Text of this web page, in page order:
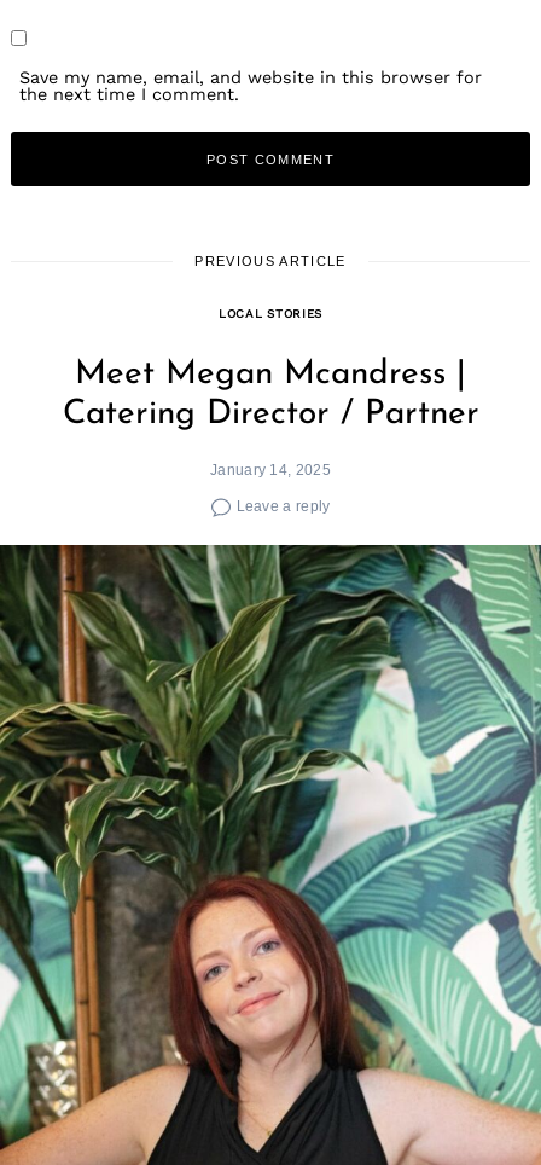
Save my name, email, and website in this browser for
the next time I comment.
PREVIOUS ARTICLE
LOCAL STORIES
Meet Megan Mcandress |
Catering Director / Partner
January 14, 2025
Leave a reply